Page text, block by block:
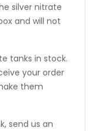
silver nitrate
and will not
tanks in stock.
your order
them
send us an